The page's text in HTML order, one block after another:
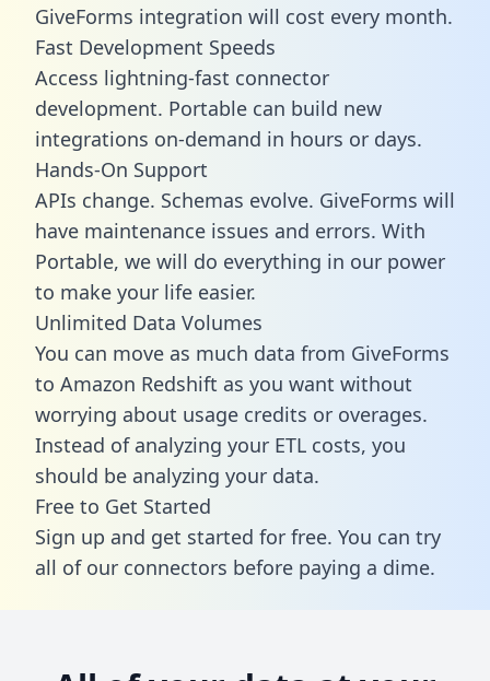
GiveForms integration will cost every month.
Fast Development Speeds
Access lightning-fast connector
development. Portable can build new
integrations on-demand in hours or days.
Hands-On Support
APIs change. Schemas evolve. GiveForms will
have maintenance issues and errors. With
Portable, we will do everything in our power
to make your life easier.
Unlimited Data Volumes
You can move as much data from GiveForms
to Amazon Redshift as you want without
worrying about usage credits or overages.
Instead of analyzing your ETL costs, you
should be analyzing your data.
Free to Get Started
Sign up and get started for free. You can try
all of our connectors before paying a dime.